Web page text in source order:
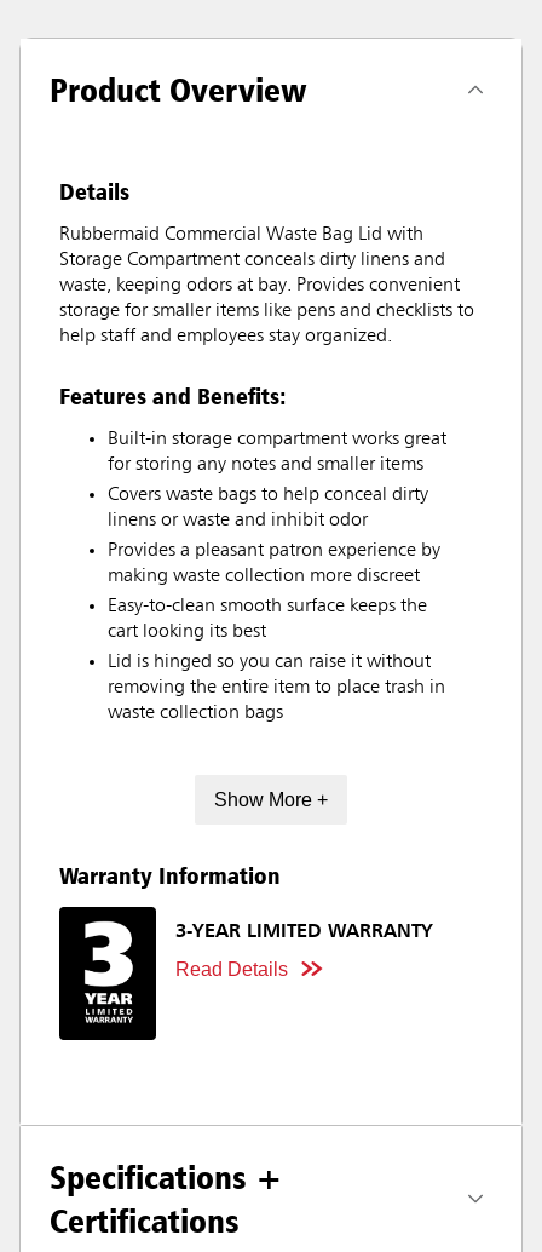
Product Overview
Details
Rubbermaid Commercial Waste Bag Lid with
Storage Compartment conceals dirty linens and
waste, keeping odors at bay. Provides convenient
storage for smaller items like pens and checklists to
help staff and employees stay organized.
Features and Benefits:
Built-in storage compartment works great
for storing any notes and smaller items
Covers waste bags to help conceal dirty
linens or waste and inhibit odor
Provides a pleasant patron experience by
making waste collection more discreet
Easy-to-clean smooth surface keeps the
cart looking its best
Lid is hinged so you can raise it without
removing the entire item to place trash in
waste collection bags
Show More +
Warranty Information
3-YEAR LIMITED WARRANTY
Read Details
Specifications +
Certifications